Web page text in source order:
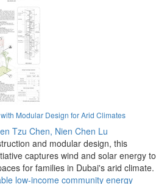
Modular Design for Arid Climates
Tzu Chen, Nien Chen Lu
and modular design, this
captures wind and solar energy to
for families in Dubai's arid climate.
low-income community energy